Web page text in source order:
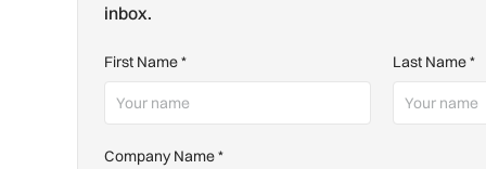
inbox.
First Name* Last Name*
Company Name*